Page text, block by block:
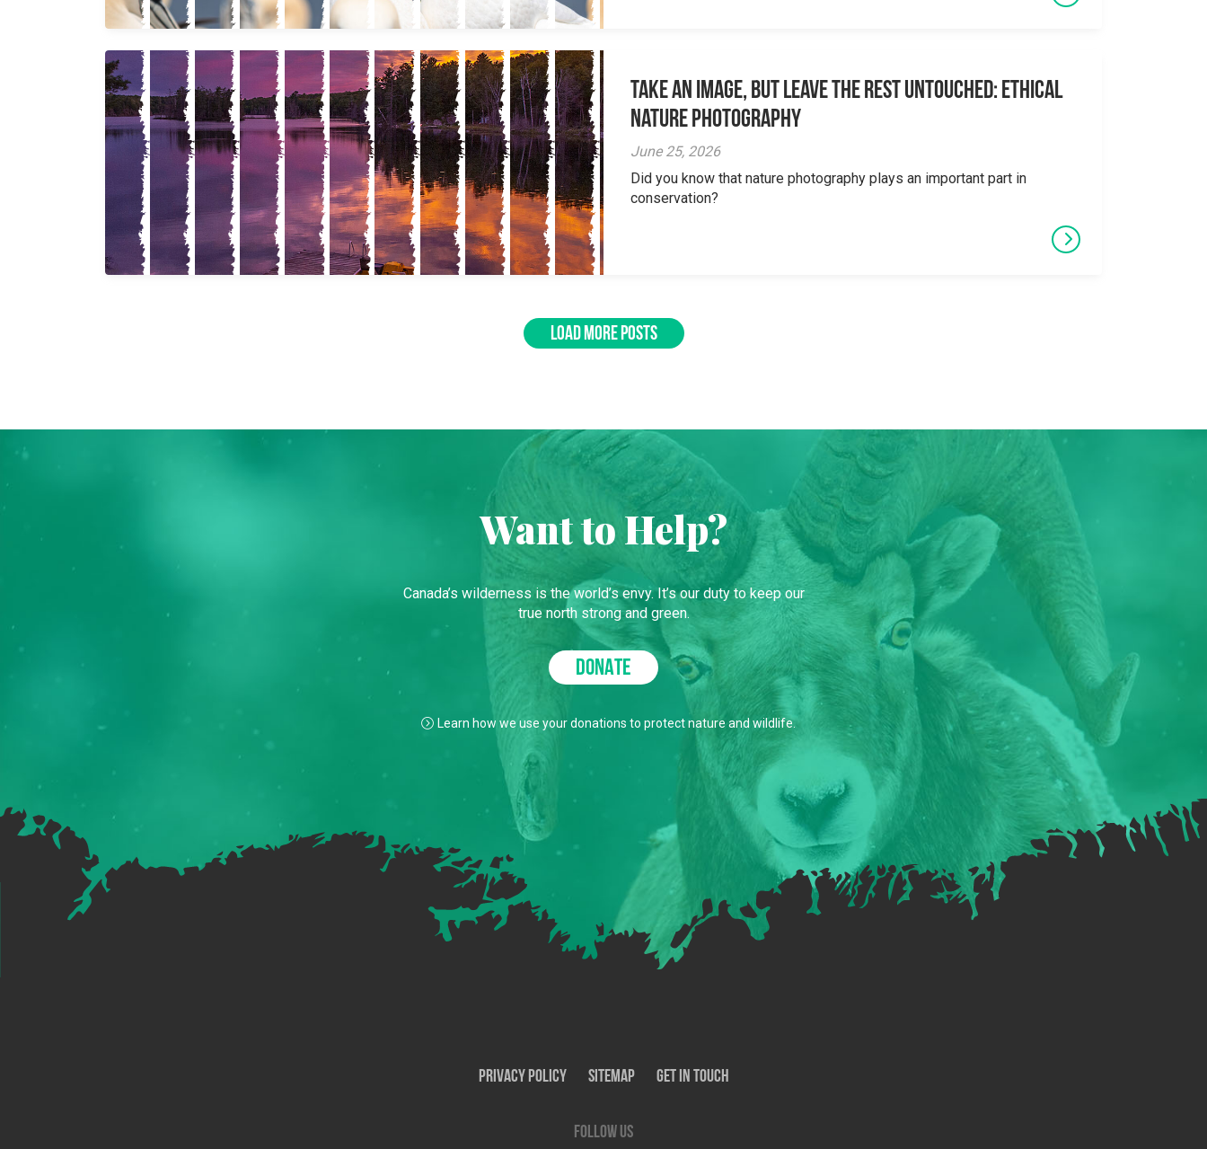
Take an Image, but Leave the Rest Untouched: Ethical
Nature Photography
June 25, 2026
Did you know that nature photography plays an important part in
conservation?
LOAD MORE POSTS
Want to Help?
Canada’s wilderness is the world’s envy. It’s our duty to keep our
true north strong and green.
DONATE
Learn how we use your donations to protect nature and wildlife.
Privacy Policy SiteMap Get In Touch
Follow us